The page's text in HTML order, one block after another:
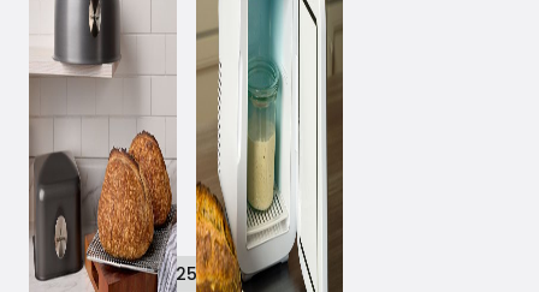
November 11, 2025